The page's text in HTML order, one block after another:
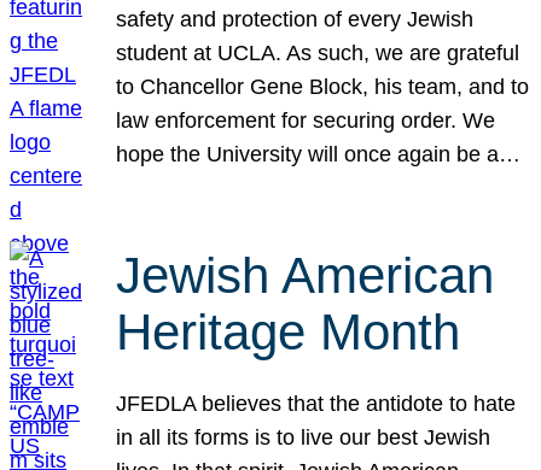
safety and protection of every Jewish
student at UCLA. As such, we are grateful
to Chancellor Gene Block, his team, and to
law enforcement for securing order. We
hope the University will once again be a…
Jewish American
Heritage Month
JFEDLA believes that the antidote to hate
in all its forms is to live our best Jewish